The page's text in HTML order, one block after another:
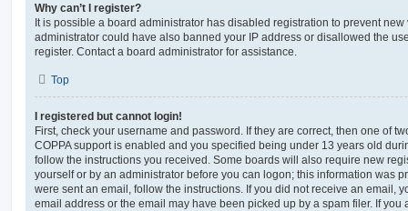
Why can’t I register?
It is possible a board administrator has disabled registration to prevent
administrator could have also banned your IP address or disallowed the
register. Contact a board administrator for assistance.
Top
I registered but cannot login!
First, check your username and password. If they are correct, then one of
COPPA support is enabled and you specified being under 13 years old
follow the instructions you received. Some boards will also require new
yourself or by an administrator before you can logon; this information was
were sent an email, follow the instructions. If you did not receive an email,
email address or the email may have been picked up by a spam filer. If you